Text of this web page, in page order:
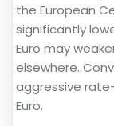
the European
significantly
Euro may
elsewhere.
aggressive
Euro.